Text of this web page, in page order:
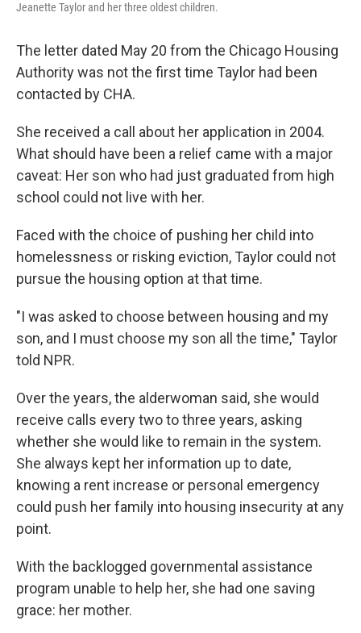
Jeanette Taylor and her three oldest children.
The letter dated May 20 from the Chicago Housing
Authority was not the first time Taylor had been
contacted by CHA.
She received a call about her application in 2004.
What should have been a relief came with a major
caveat: Her son who had just graduated from high
school could not live with her.
Faced with the choice of pushing her child into
homelessness or risking eviction, Taylor could not
pursue the housing option at that time.
"I was asked to choose between housing and my
son, and I must choose my son all the time," Taylor
told NPR.
Over the years, the alderwoman said, she would
receive calls every two to three years, asking
whether she would like to remain in the system.
She always kept her information up to date,
knowing a rent increase or personal emergency
could push her family into housing insecurity at any
point.
With the backlogged governmental assistance
program unable to help her, she had one saving
grace: her mother.